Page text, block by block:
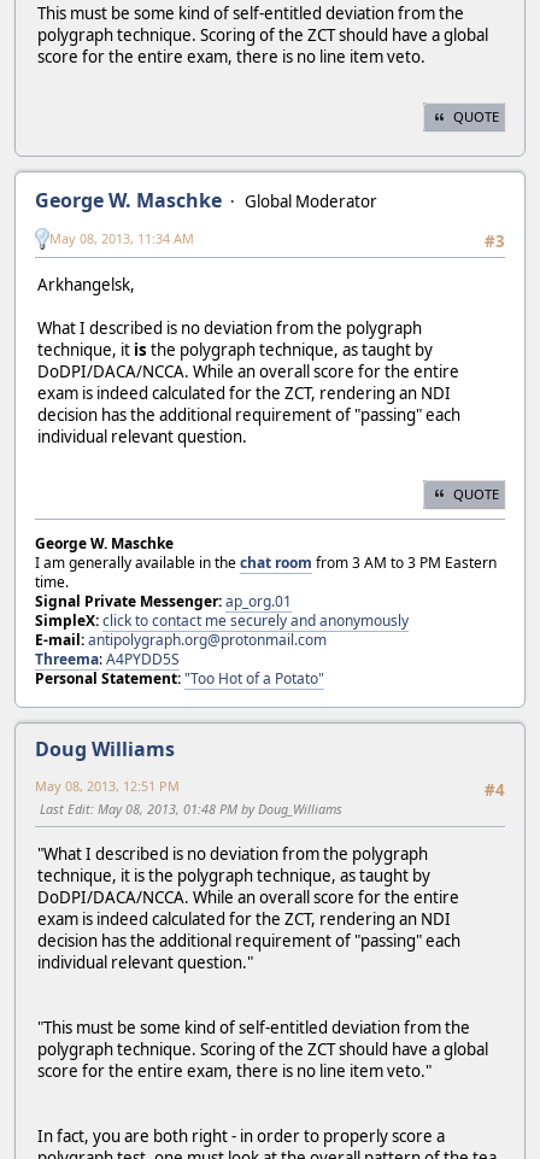
This must be some kind of self-entitled deviation from the
polygraph technique. Scoring of the ZCT should have a global
score for the entire exam, there is no line item veto.
QUOTE
George W. Maschke
Global Moderator
#3
May 08, 2013, 11:34 AM
Arkhangelsk,
What I described is no deviation from the polygraph
technique, it is the polygraph technique, as taught by
DoDPI/DACA/NCCA. While an overall score for the entire
exam is indeed calculated for the ZCT, rendering an NDI
decision has the additional requirement of "passing" each
individual relevant question.
QUOTE
George W. Maschke
I am generally available in thechat room from 3 AM to 3 PM Eastern
time.
Signal Private Messenger:ap_org.01
SimpleX:click to contact me securely and anonymously
E-mail:antipolygraph.org@protonmail.com
Threema:A4PYDD5S
Personal Statement:"Too Hot of a Potato"
Doug Williams
#4
May 08, 2013, 12:51 PM
Last Edit: May 08, 2013, 01:48 PM by Doug_Williams
"What I described is no deviation from the polygraph
technique, it is the polygraph technique, as taught by
DoDPI/DACA/NCCA. While an overall score for the entire
exam is indeed calculated for the ZCT, rendering an NDI
decision has the additional requirement of "passing" each
individual relevant question."
"This must be some kind of self-entitled deviation from the
polygraph technique. Scoring of the ZCT should have a global
score for the entire exam, there is no line item veto."
In fact, you are both right - in order to properly score a